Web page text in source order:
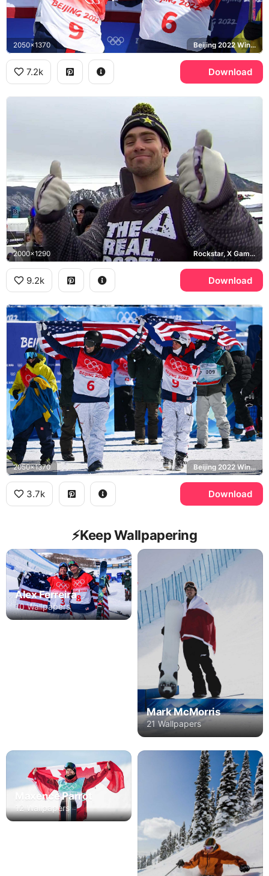
2050x1370 Beijing 2022 Winter Olympics, United States
7.2k Download
2000x1290 Rockstar, X Games Aspen
9.2k Download
2050x1370 Beijing 2022 Winter Olympics, United States
3.7k Download
⚡️Keep Wallpapering
Alex Ferreira
10 Wallpapers
Mark McMorris
21 Wallpapers
Maxence Parrot
12 Wallpapers